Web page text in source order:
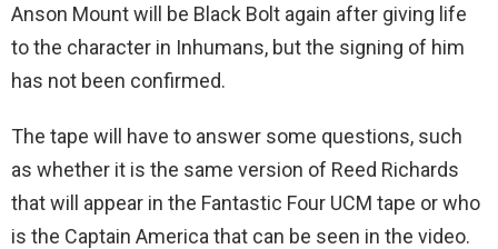
Anson Mount will be Black Bolt again after giving life
to the character in Inhumans, but the signing of him
has not been confirmed.
The tape will have to answer some questions, such
as whether it is the same version of Reed Richards
that will appear in the Fantastic Four UCM tape or who
is the Captain America that can be seen in the video.